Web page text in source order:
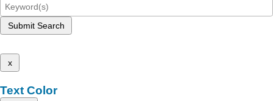
Submit Search
x
Text Color